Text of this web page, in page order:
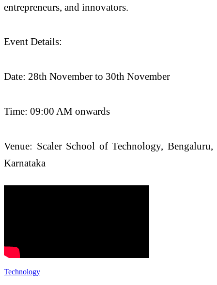
entrepreneurs, and innovators.
Event Details:
Date: 28th November to 30th November
Time: 09:00 AM onwards
Venue: Scaler School of Technology, Bengaluru,
Karnataka
Technology